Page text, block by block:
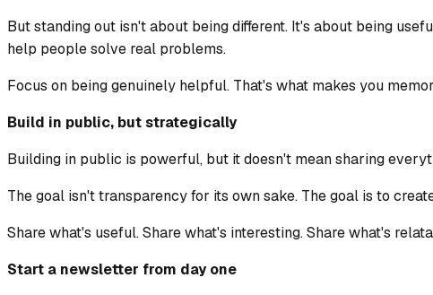
But standing out isn't about being different. It's about being
help people solve real problems.
Focus on being genuinely helpful. That's what makes you
Build in public, but strategically
Building in public is powerful, but it doesn't mean sharing
The goal isn't transparency for its own sake. The goal is to
Share what's useful. Share what's interesting. Share what's
Start a newsletter from day one